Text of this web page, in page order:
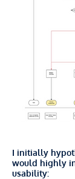
I initially
would highly
usability: